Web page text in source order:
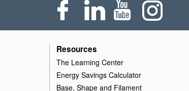
Resources
The Learning Center
Energy Savings Calculator
Base, Shape and Filament